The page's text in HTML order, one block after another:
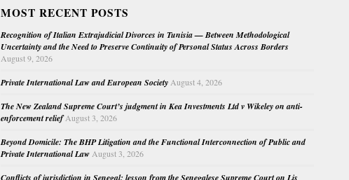
MOST RECENT POSTS
Recognition of Italian Extrajudicial Divorces in Tunisia — Between Methodological
Uncertainty and the Need to Preserve Continuity of Personal Status Across Borders
August 9, 2026
Private International Law and European Society August 4, 2026
The New Zealand Supreme Court’s judgment in Kea Investments Ltd v Wikeley on anti-
enforcement relief August 3, 2026
Beyond Domicile: The BHP Litigation and the Functional Interconnection of Public and
Private International Law August 3, 2026
Conflicts of jurisdiction in Senegal: lesson from the Senegalese Supreme Court on Lis